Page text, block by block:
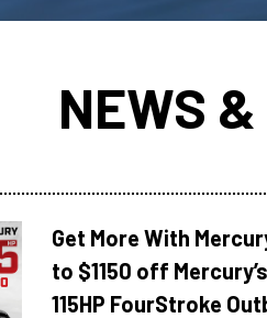
NEWS
Get More With
to $1150 off
115HP FourStroke